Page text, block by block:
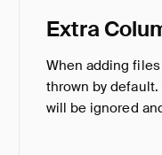
Extra
When adding
thrown by default.
will be ignored